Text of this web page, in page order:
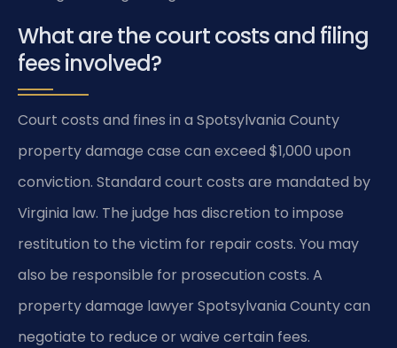
What are the court costs and filing
fees involved?
Court costs and fines in a Spotsylvania County
property damage case can exceed $1,000 upon
conviction. Standard court costs are mandated by
Virginia law. The judge has discretion to impose
restitution to the victim for repair costs. You may
also be responsible for prosecution costs. A
property damage lawyer Spotsylvania County can
negotiate to reduce or waive certain fees.